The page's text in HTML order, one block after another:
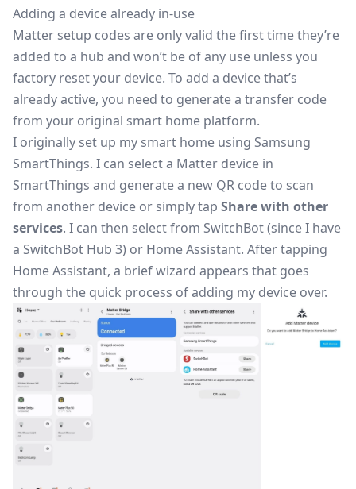
Adding a device already in-use
Matter setup codes are only valid the first time they’re
added to a hub and won’t be of any use unless you
factory reset your device. To add a device that’s
already active, you need to generate a transfer code
from your original smart home platform.
I originally set up my smart home using Samsung
SmartThings. I can select a Matter device in
SmartThings and generate a new QR code to scan
from another device or simply tap Share with other
services. I can then select from SwitchBot (since I have
a SwitchBot Hub 3) or Home Assistant. After tapping
Home Assistant, a brief wizard appears that goes
through the quick process of adding my device over.